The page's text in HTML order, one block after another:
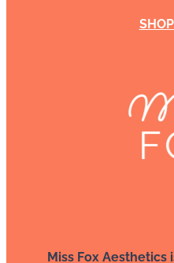
Miss Fox Aesthetics